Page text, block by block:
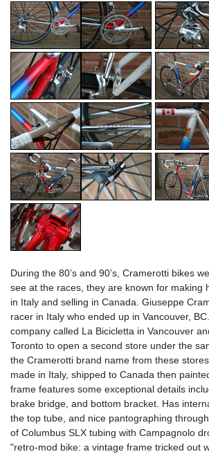
During the 80’s and 90’s, Cramerotti bikes
see at the races, they are known for making
in Italy and selling in Canada. Giuseppe
racer in Italy who ended up in Vancouver,
company called La Bicicletta in Vancouver
Toronto to open a second store under the
the Cramerotti brand name from these
made in Italy, shipped to Canada then
frame features some exceptional details
brake bridge, and bottom bracket. Has
the top tube, and nice pantographing
of Columbus SLX tubing with Campagnolo
"retro-mod bike: a vintage frame tricked out